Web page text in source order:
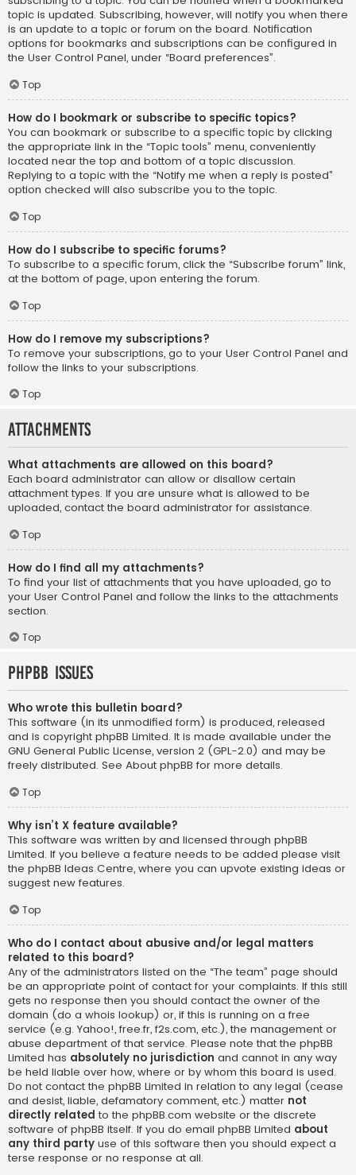
topic is updated. Subscribing, however, will notify you when there
is an update to a topic or forum on the board. Notification
options for bookmarks and subscriptions can be configured in
the User Control Panel, under “Board preferences”.
Top
How do I bookmark or subscribe to specific topics?
You can bookmark or subscribe to a specific topic by clicking
the appropriate link in the “Topic tools” menu, conveniently
located near the top and bottom of a topic discussion.
Replying to a topic with the “Notify me when a reply is posted”
option checked will also subscribe you to the topic.
Top
How do I subscribe to specific forums?
To subscribe to a specific forum, click the “Subscribe forum” link,
at the bottom of page, upon entering the forum.
Top
How do I remove my subscriptions?
To remove your subscriptions, go to your User Control Panel and
follow the links to your subscriptions.
Top
Attachments
What attachments are allowed on this board?
Each board administrator can allow or disallow certain
attachment types. If you are unsure what is allowed to be
uploaded, contact the board administrator for assistance.
Top
How do I find all my attachments?
To find your list of attachments that you have uploaded, go to
your User Control Panel and follow the links to the attachments
section.
Top
phpBB Issues
Who wrote this bulletin board?
This software (in its unmodified form) is produced, released
and is copyright phpBB Limited. It is made available under the
GNU General Public License, version 2 (GPL-2.0) and may be
freely distributed. See About phpBB for more details.
Top
Why isn’t X feature available?
This software was written by and licensed through phpBB
Limited. If you believe a feature needs to be added please visit
the phpBB Ideas Centre, where you can upvote existing ideas or
suggest new features.
Top
Who do I contact about abusive and/or legal matters
related to this board?
Any of the administrators listed on the “The team” page should
be an appropriate point of contact for your complaints. If this still
gets no response then you should contact the owner of the
domain (do a whois lookup) or, if this is running on a free
service (e.g. Yahoo!, free.fr, f2s.com, etc.), the management or
abuse department of that service. Please note that the phpBB
Limited has absolutely no jurisdiction and cannot in any way
be held liable over how, where or by whom this board is used.
Do not contact the phpBB Limited in relation to any legal (cease
and desist, liable, defamatory comment, etc.) matter not
directly related to the phpBB.com website or the discrete
software of phpBB itself. If you do email phpBB Limited about
any third party use of this software then you should expect a
terse response or no response at all.